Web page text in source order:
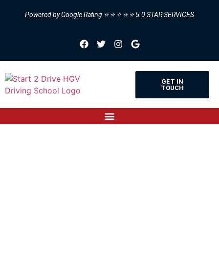
Powered by Google Rating ⭐ ⭐ ⭐ ⭐ ⭐ 5.0 STAR SERVICES
GET IN
TOUCH